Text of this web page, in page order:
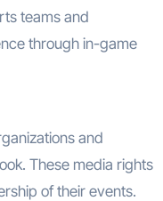
teams and
through in-game
and
These media rights
of their events.